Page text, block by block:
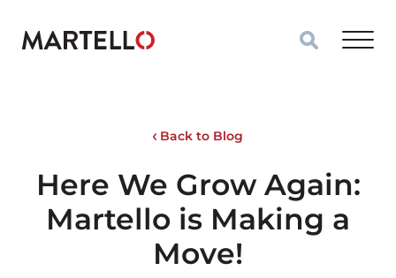
Back to Blog
Here We Grow Again:
Martello is Making a
Move!